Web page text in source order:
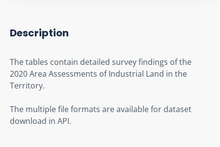
Description
The tables contain detailed survey findings of the
2020 Area Assessments of Industrial Land in the
Territory.
The multiple file formats are available for dataset
download in API.